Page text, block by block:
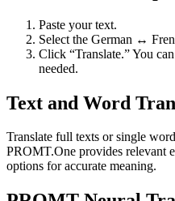
Paste your text.
Select the German ↔
Click “Translate.” You
needed.
Text and Word
Translate full texts or single
PROMT.One provides relevant
options for accurate meaning.